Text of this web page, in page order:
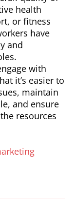
health
or fitness
have
and
with
it’s easier to
maintain
and ensure
resources